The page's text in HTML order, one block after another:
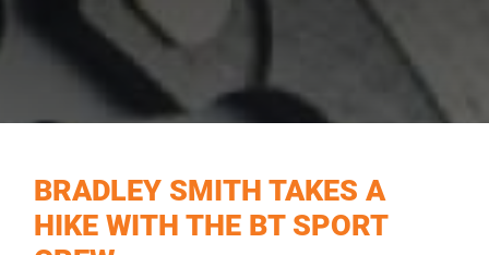
BRADLEY SMITH TAKES A
HIKE WITH THE BT SPORT